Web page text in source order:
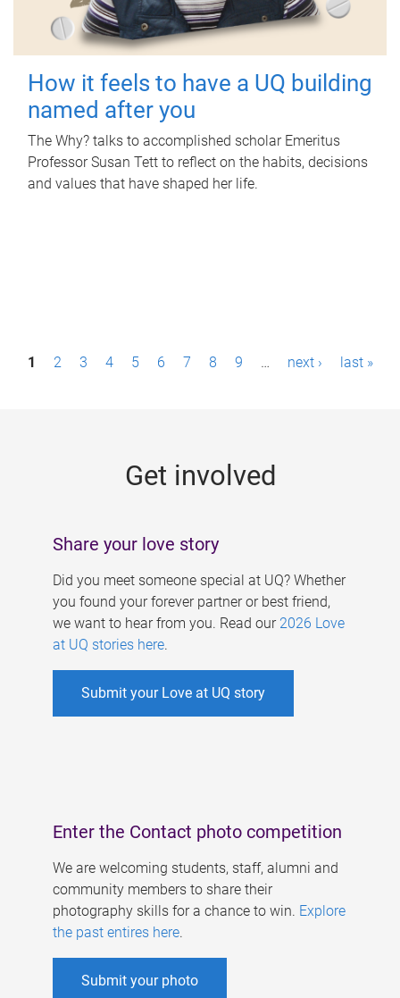
How it feels to have a UQ building
named after you
The Why? talks to accomplished scholar Emeritus
Professor Susan Tett to reflect on the habits, decisions
and values that have shaped her life.
P1 2 3 4 5 6 7 8 9 … next › last »
Get involved
Share your love story
Did you meet someone special at UQ? Whether
you found your forever partner or best friend,
we want to hear from you. Read our 2026 Love
at UQ stories here.
Submit your Love at UQ story
Enter the Contact photo competition
We are welcoming students, staff, alumni and
community members to share their
photography skills for a chance to win. Explore
the past entires here.
Submit your photo